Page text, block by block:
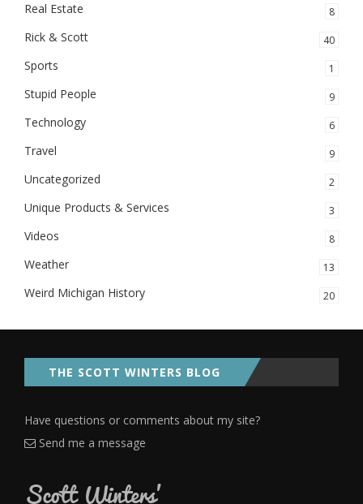
Real Estate 8
Rick & Scott 40
Sports 1
Stupid People 9
Technology 6
Travel 9
Uncategorized 2
Unique Products & Services 3
Videos 8
Weather 13
Weird Michigan History 20
THE SCOTT WINTERS BLOG
Have questions or comments about my site?
Send me a message